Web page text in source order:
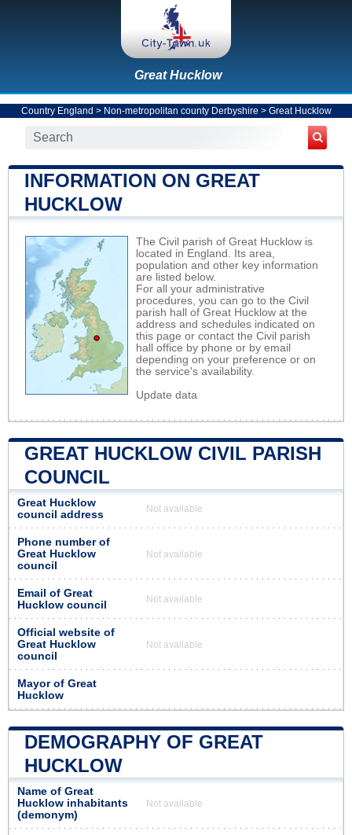
Great Hucklow
Country England > Non-metropolitan county Derbyshire > Great Hucklow
INFORMATION ON GREAT
HUCKLOW
The Civil parish of Great Hucklow is
located in England. Its area,
population and other key information
are listed below.
For all your administrative
procedures, you can go to the Civil
parish hall of Great Hucklow at the
address and schedules indicated on
this page or contact the Civil parish
hall office by phone or by email
depending on your preference or on
the service's availability.
Update data
GREAT HUCKLOW CIVIL PARISH
COUNCIL
Great Hucklow
council address
Not available
Phone number of
Great Hucklow
council
Not available
Email of Great
Hucklow council
Not available
Official website of
Great Hucklow
council
Not available
Mayor of Great
Hucklow
DEMOGRAPHY OF GREAT
HUCKLOW
Name of Great
Hucklow inhabitants
(demonym)
Not available